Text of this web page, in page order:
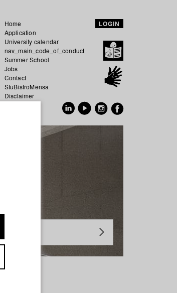
Home
Application
University calendar
nav_main_code_of_conduct
Summer School
Jobs
Contact
StuBistroMensa
Disclaimer
LOGIN